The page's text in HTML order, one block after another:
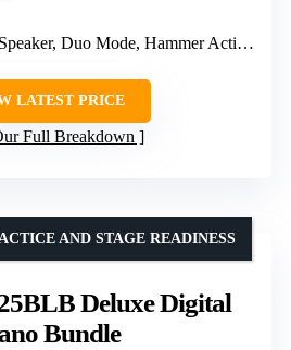
Duo Mode, Hammer Action, Multiple Voices, Weighted Keys
LATEST PRICE
Full Breakdown
Deluxe Digital
Bundle
AND STAGE READINESS